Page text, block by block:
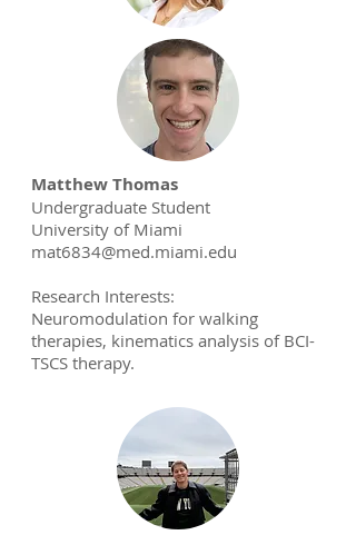
Matthew Thomas
Undergraduate Student
University of Miami
mat6834@med.miami.edu
Research Interests:
Neuromodulation for walking
therapies, kinematics analysis of BCI-
TSCS therapy.